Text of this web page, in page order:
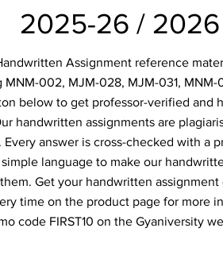
2025-26 / 2026
Assignment reference
002, MJM-028, MJM-031,
below to get professor-verified and
handwritten assignments are
answer is cross-checked with a
language to make our
Get your handwritten
time on the product page for more
code FIRST10 on the Gyaniversity